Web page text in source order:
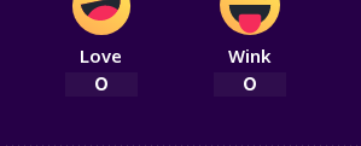
Love
0
Wink
0